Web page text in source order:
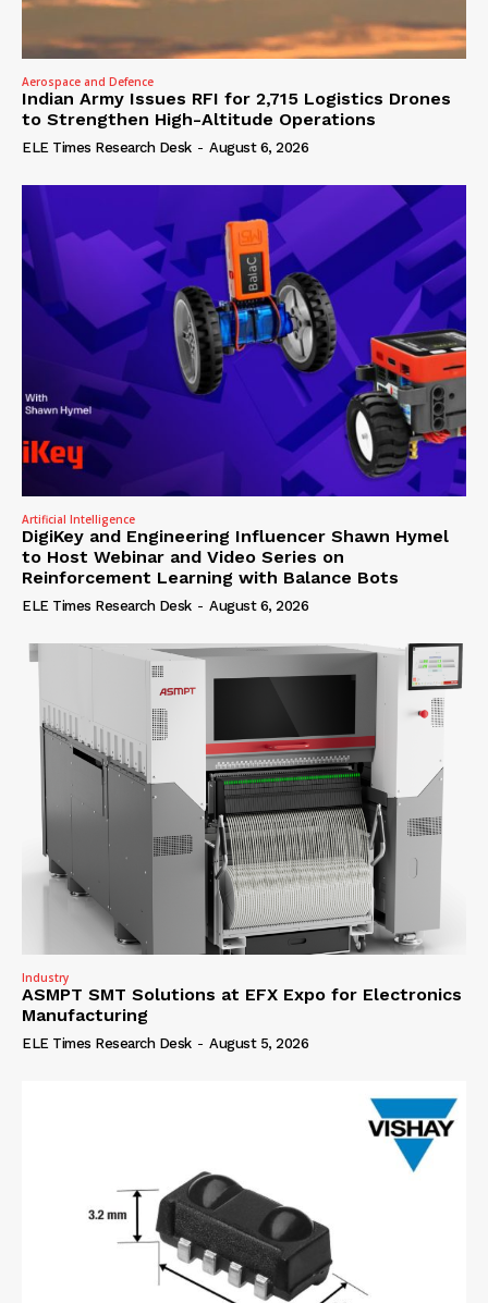
Aerospace and Defence
Indian Army Issues RFI for 2,715 Logistics Drones
to Strengthen High-Altitude Operations
ELE Times Research Desk - August 6, 2026
Artificial Intelligence
DigiKey and Engineering Influencer Shawn Hymel
to Host Webinar and Video Series on
Reinforcement Learning with Balance Bots
ELE Times Research Desk - August 6, 2026
Industry
ASMPT SMT Solutions at EFX Expo for Electronics
Manufacturing
ELE Times Research Desk - August 5, 2026